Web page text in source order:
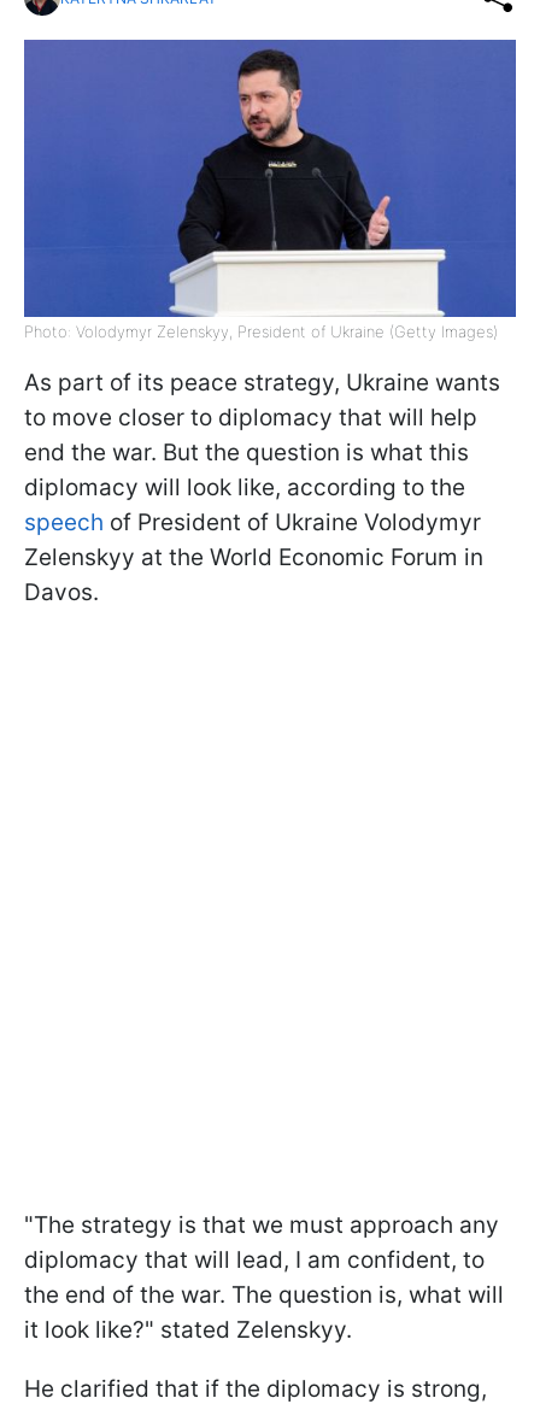
Photo: Volodymyr Zelenskyy, President of Ukraine (Getty Images)
As part of its peace strategy, Ukraine wants
to move closer to diplomacy that will help
end the war. But the question is what this
diplomacy will look like, according to the
speech of President of Ukraine Volodymyr
Zelenskyy at the World Economic Forum in
Davos.
"The strategy is that we must approach any
diplomacy that will lead, I am confident, to
the end of the war. The question is, what will
it look like?" stated Zelenskyy.
He clarified that if the diplomacy is strong,